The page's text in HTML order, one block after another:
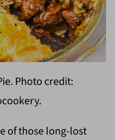
Photo credit:
of those long-lost